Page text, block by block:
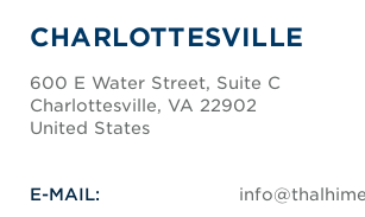
CHARLOTTESVILLE
600 E Water Street, Suite C
Charlottesville, VA 22902
United States
E-MAIL: